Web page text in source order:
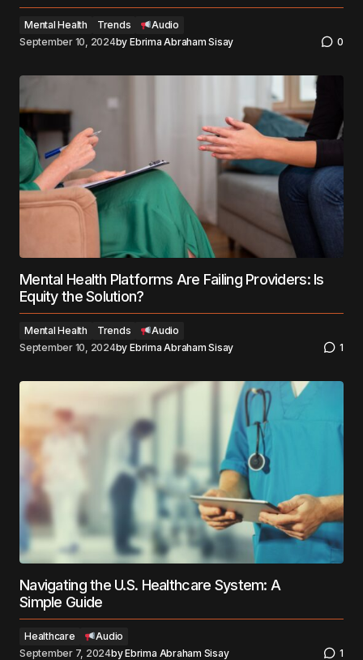
Mental Health Trends
Audio
September 10, 2024by Ebrima Abraham Sisay 0
Mental Health Platforms Are Failing Providers: Is
Equity the Solution?
Mental Health Trends
Audio
September 10, 2024by Ebrima Abraham Sisay 1
Navigating the U.S. Healthcare System: A
Simple Guide
Healthcare
Audio
September 7, 2024byEbrima Abraham Sisay 1